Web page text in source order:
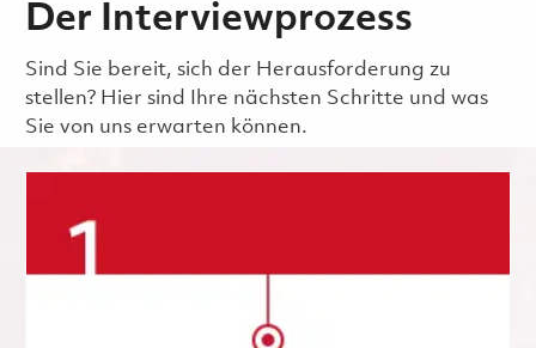
Der Interviewprozess
Sind Sie bereit, sich der Herausforderung zu
stellen? Hier sind Ihre nächsten Schritte und was
Sie von uns erwarten können.